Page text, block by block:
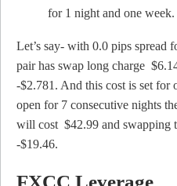
for 1 night and one week.
Let’s say- with 0.0 pips
pair has swap long charge
-$2.781. And this cost is set
open for 7 consecutive nights
will cost $42.99 and swapping
-$19.46.
FXCC Leverage